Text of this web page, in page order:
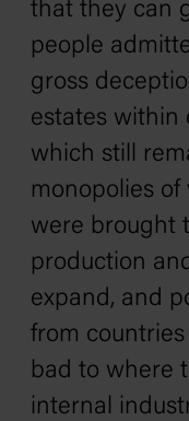
that they can
people
gross
estates within
which still
monopolies
were brought
production
expand, and
from
bad to where
internal